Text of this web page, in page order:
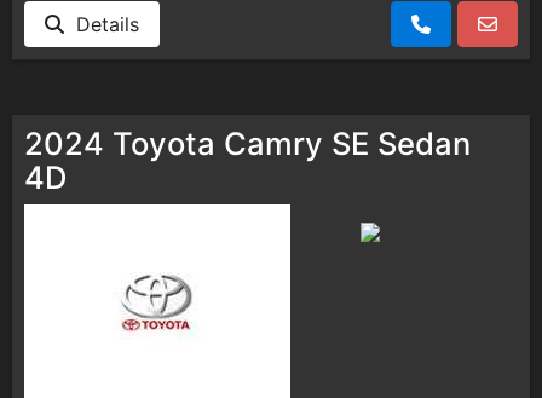
Details
2024 Toyota Camry SE Sedan
4D